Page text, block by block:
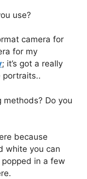
use?
camera for
for my
; it’s got a really
portraits..
methods? Do you
because
white you can
in a few